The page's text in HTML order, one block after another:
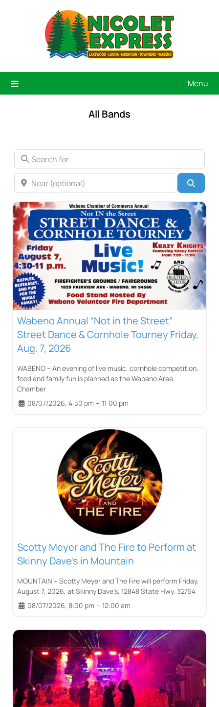
Menu
All Bands
SEARCH FOR
NEAR (OPTIONAL)
Wabeno Annual “Not in the Street”
Street Dance & Cornhole Tourney Friday,
Aug. 7, 2026
WABENO – An evening of live music, cornhole competition,
food and family fun is planned as the Wabeno Area
Chamber
08/07/2026, 4:30 pm – 11:00 pm
Scotty Meyer and The Fire to Perform at
Skinny Dave’s in Mountain
MOUNTAIN – Scotty Meyer and The Fire will perform Friday,
August 7, 2026, at Skinny Dave’s, 12848 State Hwy. 32/64
08/07/2026, 8:00 pm – 12:00 am